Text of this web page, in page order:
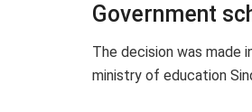
Government
The decision was made
ministry of education